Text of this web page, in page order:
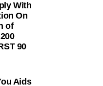
With
On
of
90
Aids